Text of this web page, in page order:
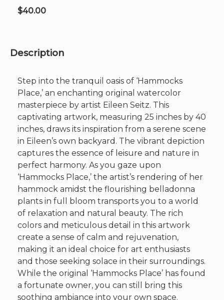
$40.00
Description
Step into the tranquil oasis of ‘Hammocks
Place,’ an enchanting original watercolor
masterpiece by artist Eileen Seitz. This
captivating artwork, measuring 25 inches by 40
inches, draws its inspiration from a serene scene
in Eileen’s own backyard. The vibrant depiction
captures the essence of leisure and nature in
perfect harmony. As you gaze upon
‘Hammocks Place,’ the artist’s rendering of her
hammock amidst the flourishing belladonna
plants in full bloom transports you to a world
of relaxation and natural beauty. The rich
colors and meticulous detail in this artwork
create a sense of calm and rejuvenation,
making it an ideal choice for art enthusiasts
and those seeking solace in their surroundings.
While the original ‘Hammocks Place’ has found
a fortunate owner, you can still bring this
soothing ambiance into your own space.